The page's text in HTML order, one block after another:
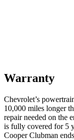
Warranty
Chevrolet’s
10,000 miles longer
repair needed on the
is fully covered for 5
Cooper Clubman